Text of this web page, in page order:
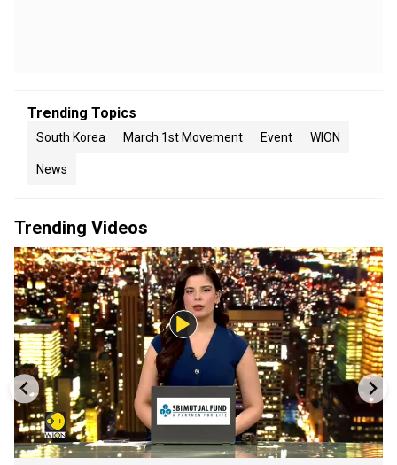
Trending Topics
South Korea March 1st Movement Event WION
News
Trending Videos